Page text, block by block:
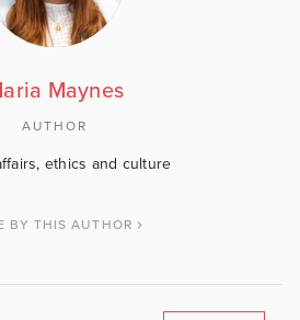
Maynes
AUTHOR
ethics and culture
BY THIS AUTHOR